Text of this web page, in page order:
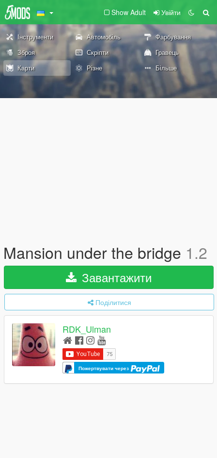
Show Adult Увійти
Інструменти Автомобіль
Фарбування
Зброя
Скріпти
Гравець
Карти
Різне Більше
Mansion under the bridge 1.2
Завантажити
Поділитися
RDK_Ulman
Пожертвувати через